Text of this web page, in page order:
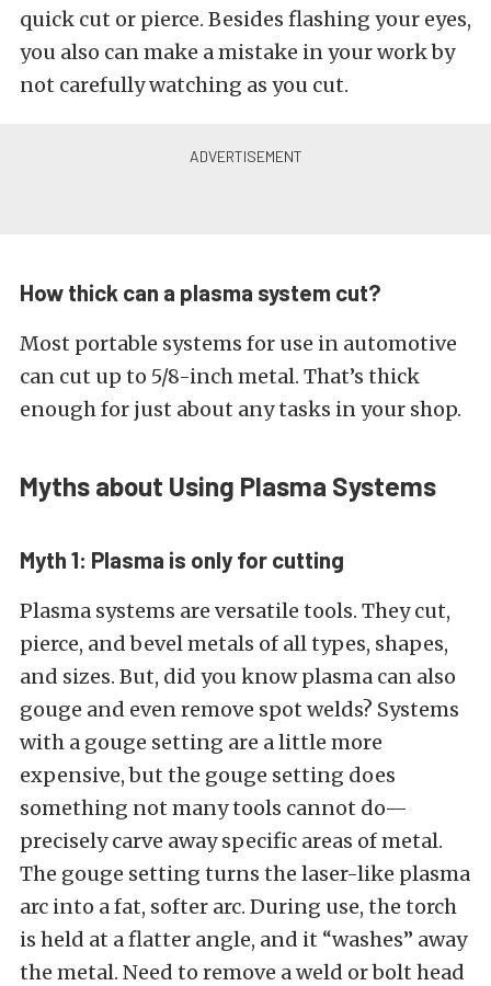
quick cut or pierce. Besides flashing your eyes,
you also can make a mistake in your work by
not carefully watching as you cut.
How thick can a plasma system cut?
Most portable systems for use in automotive
can cut up to 5/8-inch metal. That’s thick
enough for just about any tasks in your shop.
Myths about Using Plasma Systems
Myth 1: Plasma is only for cutting
Plasma systems are versatile tools. They cut,
pierce, and bevel metals of all types, shapes,
and sizes. But, did you know plasma can also
gouge and even remove spot welds? Systems
with a gouge setting are a little more
expensive, but the gouge setting does
something not many tools cannot do—
precisely carve away specific areas of metal.
The gouge setting turns the laser-like plasma
arc into a fat, softer arc. During use, the torch
is held at a flatter angle, and it “washes” away
the metal. Need to remove a weld or bolt head